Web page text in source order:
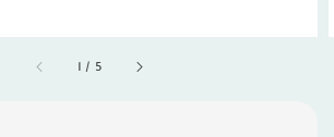
1 / 5